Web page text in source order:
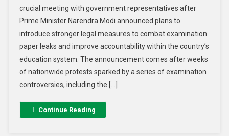
crucial meeting with government representatives after
Prime Minister Narendra Modi announced plans to
introduce stronger legal measures to combat examination
paper leaks and improve accountability within the country’s
education system. The announcement comes after weeks
of nationwide protests sparked by a series of examination
controversies, including the […]
Continue Reading